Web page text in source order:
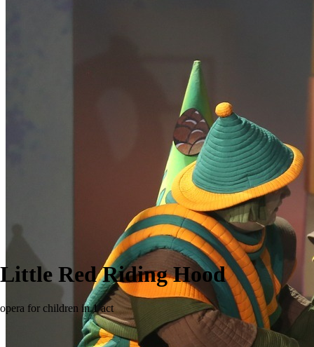
Little Red Riding Hood
opera for children in 1 act